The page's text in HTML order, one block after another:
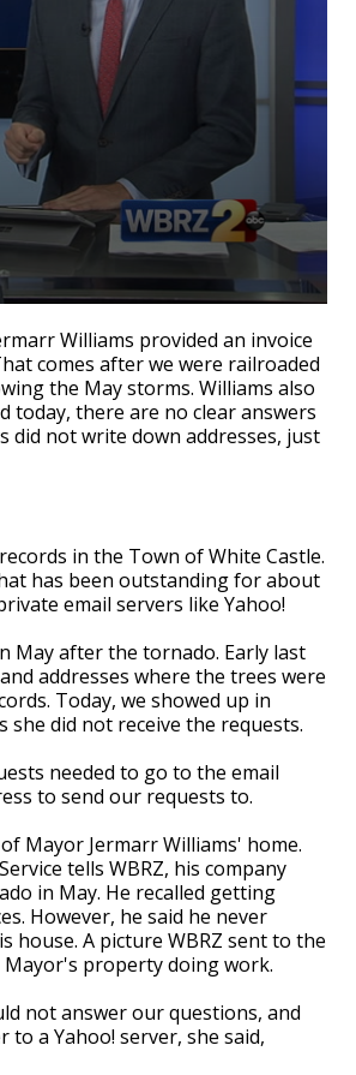
Williams provided an invoice
comes after we were railroaded
the May storms. Williams also
today, there are no clear answers
did not write down addresses, just
in the Town of White Castle.
has been outstanding for about
email servers like Yahoo!
May after the tornado. Early last
addresses where the trees were
Today, we showed up in
did not receive the requests.
needed to go to the email
to send our requests to.
Mayor Jermarr Williams' home.
tells WBRZ, his company
in May. He recalled getting
However, he said he never
house. A picture WBRZ sent to the
property doing work.
not answer our questions, and
a Yahoo! server, she said,